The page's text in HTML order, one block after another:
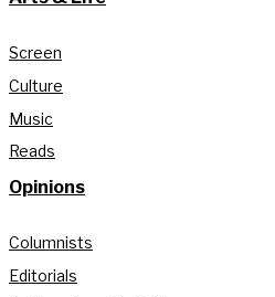
Screen
Culture
Music
Reads
Opinions
Columnists
Editorials